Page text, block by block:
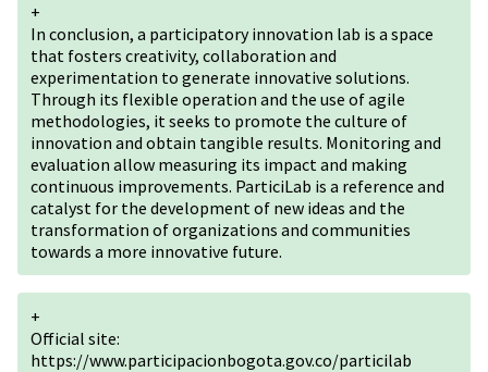
+
In conclusion, a participatory innovation lab is a space
that fosters creativity, collaboration and
experimentation to generate innovative solutions.
Through its flexible operation and the use of agile
methodologies, it seeks to promote the culture of
innovation and obtain tangible results. Monitoring and
evaluation allow measuring its impact and making
continuous improvements. ParticiLab is a reference and
catalyst for the development of new ideas and the
transformation of organizations and communities
towards a more innovative future.
+
Official site:
https://www.participacionbogota.gov.co/particilab